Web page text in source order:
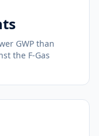
GWP than
the F-Gas